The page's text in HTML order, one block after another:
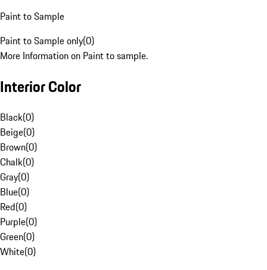
Paint to Sample
Paint to Sample only(0)
More Information on Paint to sample.
Interior Color
Black(0)
Beige(0)
Brown(0)
Chalk(0)
Gray(0)
Blue(0)
Red(0)
Purple(0)
Green(0)
White(0)